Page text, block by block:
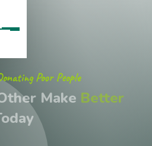
Poor People
MakeBetter
Program To Provide Consistent